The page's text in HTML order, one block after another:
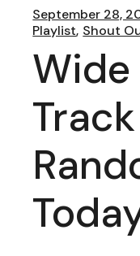
September 28,
Playlist Shout
Wide
Track